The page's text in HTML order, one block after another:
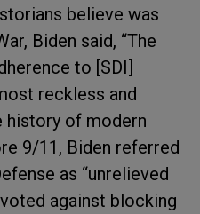
believe was
Biden said, “The
to [SDI]
reckless and
history of modern
9/11, Biden referred
as “unrelieved
against blocking